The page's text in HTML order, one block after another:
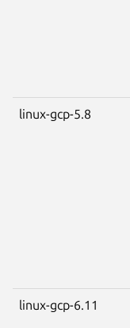
linux-gcp-5.8
linux-gcp-6.11